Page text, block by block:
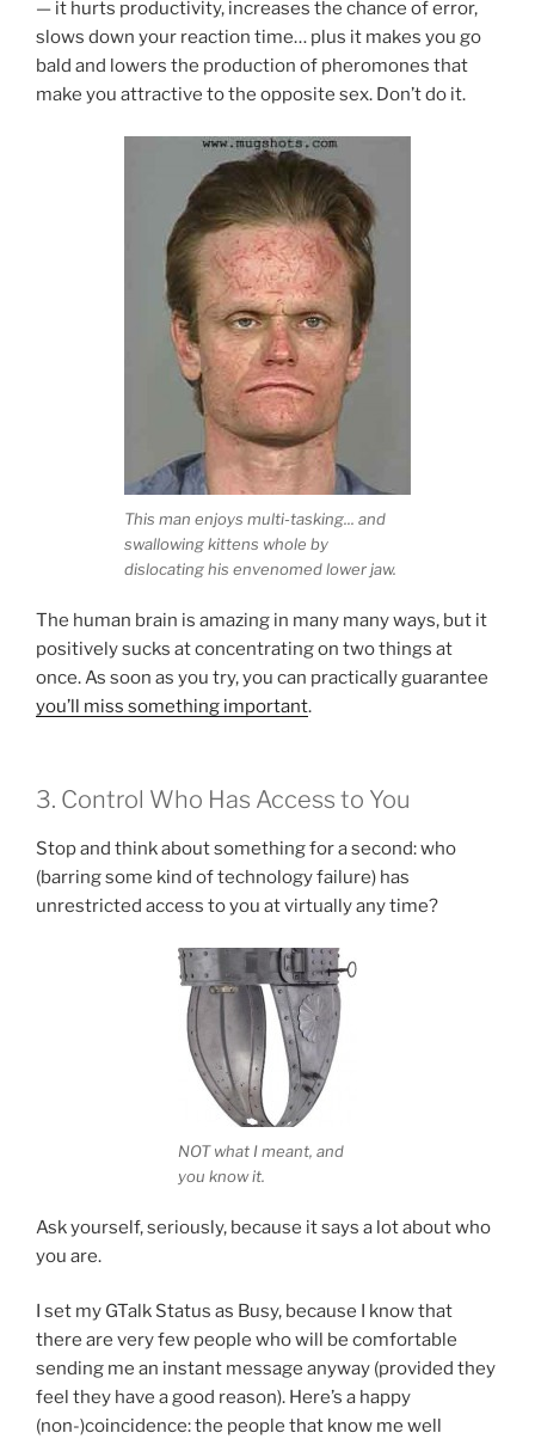
— it hurts productivity, increases the chance of error,
slows down your reaction time… plus it makes you go
bald and lowers the production of pheromones that
make you attractive to the opposite sex. Don’t do it.
This man enjoys multi-tasking... and
swallowing kittens whole by
dislocating his envenomed lower jaw.
The human brain is amazing in many many ways, but it
positively sucks at concentrating on two things at
once. As soon as you try, you can practically guarantee
you’ll miss something important.
3. Control Who Has Access to You
Stop and think about something for a second: who
(barring some kind of technology failure) has
unrestricted access to you at virtually any time?
NOT what I meant, and
you know it.
Ask yourself, seriously, because it says a lot about who
you are.
I set my GTalk Status as Busy, because I know that
there are very few people who will be comfortable
sending me an instant message anyway (provided they
feel they have a good reason). Here’s a happy
(non-)coincidence: the people that know me well